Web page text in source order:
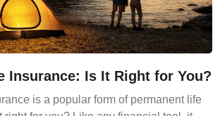
Insurance: Is It Right for You?
is a popular form of permanent life